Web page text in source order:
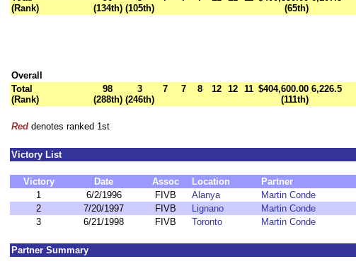
(Rank)
(134th) (105th)
(65th)
Overall
Total
(Rank)
98
(288th)
3
(246th)
7 7 8 12 12 11 $404,600.00
(111th)
6,226.5
Red denotes ranked 1st
Victory List
Victory Date Assoc Location Partner
1
6/2/1996 FIVB Alanya Martin Conde
2
7/20/1997 FIVB Lignano Martin Conde
3
6/21/1998 FIVB Toronto Martin Conde
Partner Summary